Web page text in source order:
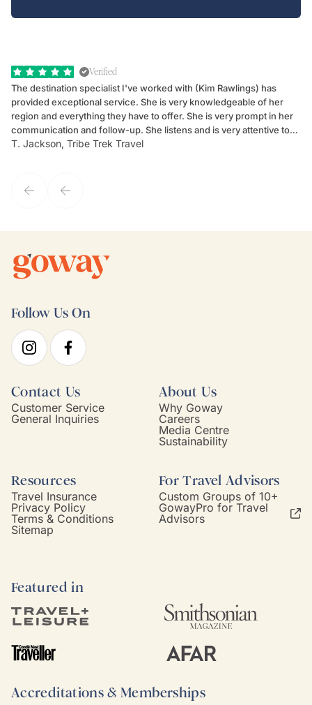
Verified
The destination specialist I've worked with (Kim Rawlings) has
provided exceptional service. She is very knowledgeable of her
region and everything they have to offer. She is very prompt in her
communication and follow-up. She listens and is very attentive to
my client's needs and wants. Kim's personality makes one feel like
T. Jackson, Tribe Trek Travel
Follow Us On
Contact Us
Customer Service
General Inquiries
About Us
Why Goway
Careers
Media Centre
Sustainability
Resources
Travel Insurance
Privacy Policy
Terms & Conditions
Sitemap
For Travel Advisors
Custom Groups of 10+
GowayPro for Travel
Advisors
Featured in
Accreditations & Memberships